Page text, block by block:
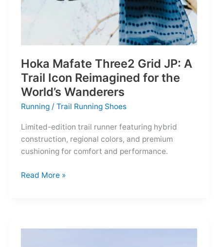
Hoka Mafate Three2 Grid JP: A
Trail Icon Reimagined for the
World’s Wanderers
Running /Trail Running Shoes
Limited-edition trail runner featuring hybrid
construction, regional colors, and premium
cushioning for comfort and performance.
Hoka
Read More »